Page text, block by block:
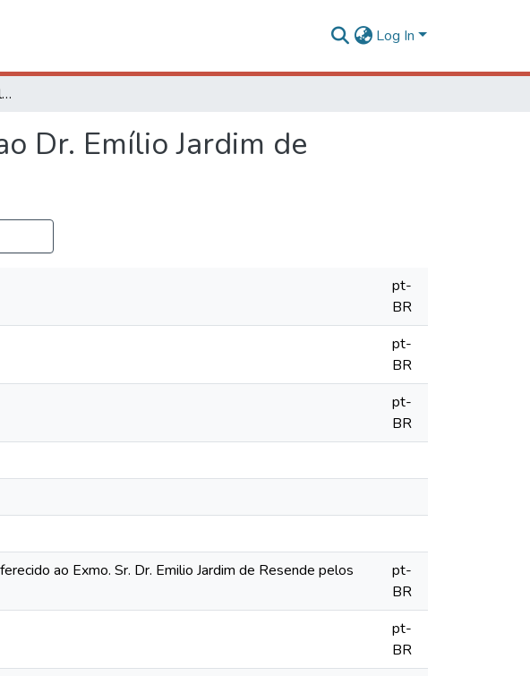
Log In
Apontamentos sobre o almoço oferecido ao Dr. Emílio Jardim de Resende
Dr. Emílio Jardim de
pt-
BR
pt-
BR
pt-
BR
ao Exmo. Sr. Dr. Emilio Jardim de Resende pelos
pt-
BR
pt-
BR